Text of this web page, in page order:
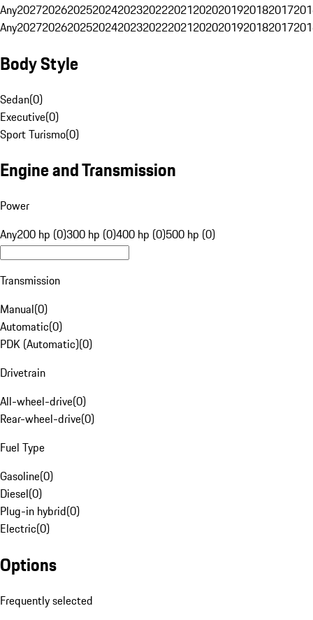
Any20272026202520242023202220212020201920182017
Any20272026202520242023202220212020201920182017
Body Style
Sedan(0)
Executive(0)
Sport Turismo(0)
Engine and Transmission
Power
Any200 hp (0)300 hp (0)400 hp (0)500 hp (0)
Transmission
Manual(0)
Automatic(0)
PDK (Automatic)(0)
Drivetrain
All-wheel-drive(0)
Rear-wheel-drive(0)
Fuel Type
Gasoline(0)
Diesel(0)
Plug-in hybrid(0)
Electric(0)
Options
Frequently selected